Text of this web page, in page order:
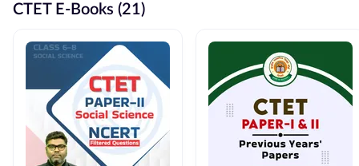
CTET E-Books (21)